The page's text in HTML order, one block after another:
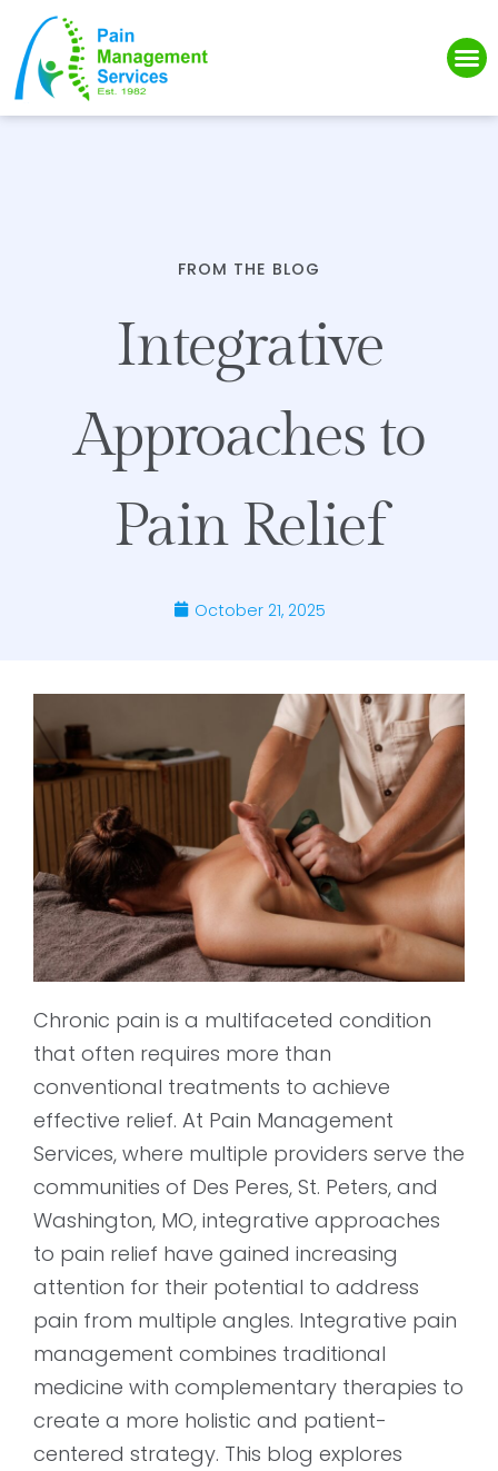
Please
note:
This
website
FROM THE BLOG
Integrative
Approaches to
Pain Relief
October 21, 2025
Chronic pain is a multifaceted condition
that often requires more than
conventional treatments to achieve
effective relief. At Pain Management
Services, where multiple providers serve the
communities of Des Peres, St. Peters, and
Washington, MO, integrative approaches
to pain relief have gained increasing
attention for their potential to address
pain from multiple angles. Integrative pain
management combines traditional
medicine with complementary therapies to
create a more holistic and patient-
centered strategy. This blog explores